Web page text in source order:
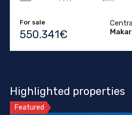
For sale
550.341€
Highlighted properties
Featured